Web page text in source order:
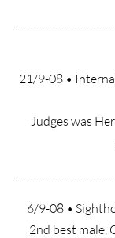
21/9-08 •
Judges was
6/9-08 •
2nd best male,